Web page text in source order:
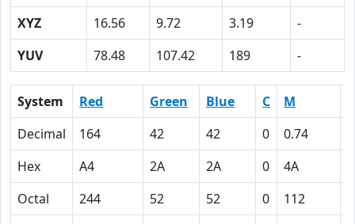
XYZ
16.56 9.72 3.19
-
YUV
78.48 107.42 189 -
System Red Green Blue C M
Decimal
164 42 42 0 0.74
Hex
A4 2A 2A 0 4A
Octal
244 52 52 0 112